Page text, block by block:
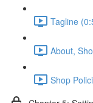
Tagline
About,
Shop